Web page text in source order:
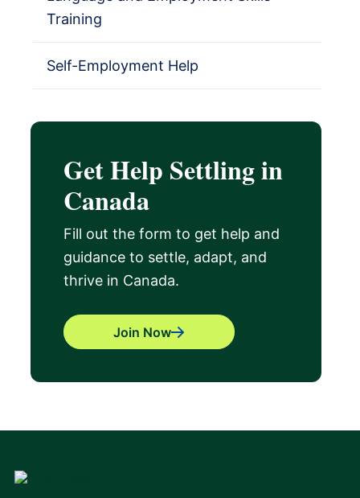
Training
Self-Employment Help
Get Help Settling in
Canada
Fill out the form to get help and
guidance to settle, adapt, and
thrive in Canada.
Join Now